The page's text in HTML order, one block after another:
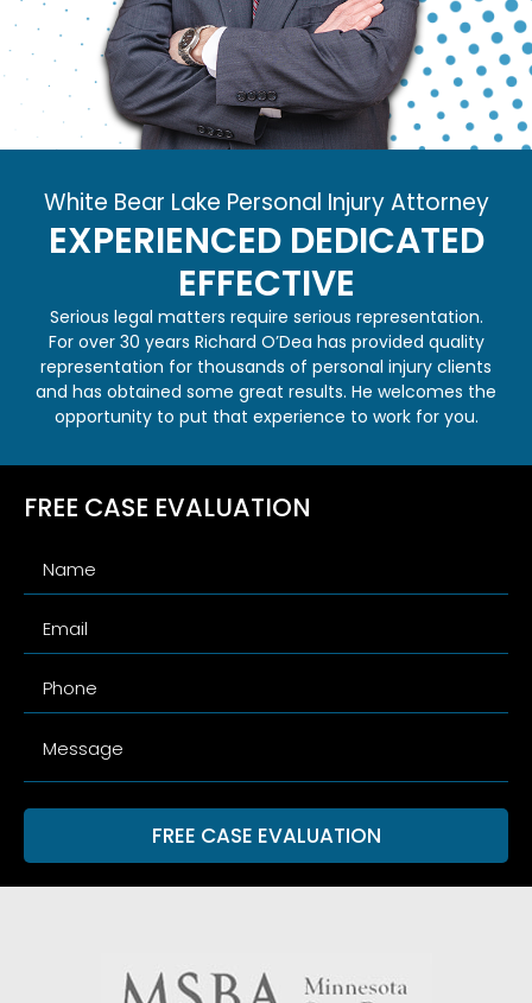
White Bear Lake Personal Injury Attorney
EXPERIENCED DEDICATED
EFFECTIVE
Serious legal matters require serious representation.
For over 30 years Richard O’Dea has provided quality
representation for thousands of personal injury clients
and has obtained some great results. He welcomes the
opportunity to put that experience to work for you.
FREE CASE EVALUATION
FREE CASE EVALUATION